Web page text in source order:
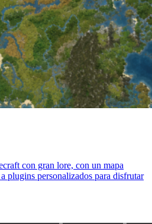
con gran lore, con un mapa
plugins personalizados para disfrutar